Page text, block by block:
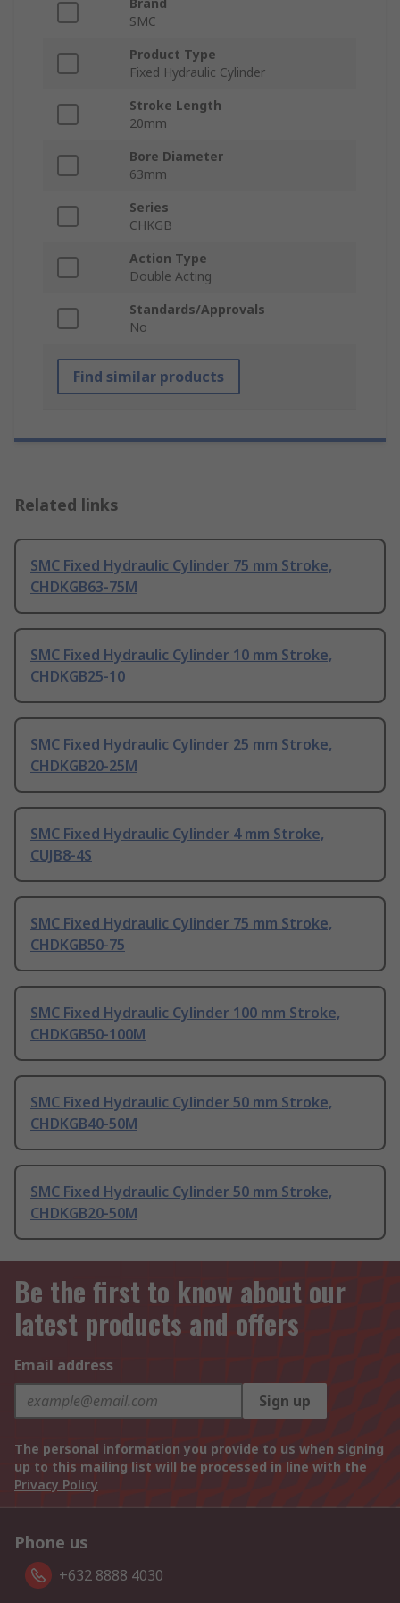
Brand
SMC
Product Type
Fixed Hydraulic Cylinder
Stroke Length
20mm
Bore Diameter
63mm
Series
CHKGB
Action Type
Double Acting
Standards/Approvals
No
Find similar products
Related links
SMC Fixed Hydraulic Cylinder 75 mm Stroke,
CHDKGB63-75M
SMC Fixed Hydraulic Cylinder 10 mm Stroke,
CHDKGB25-10
SMC Fixed Hydraulic Cylinder 25 mm Stroke,
CHDKGB20-25M
SMC Fixed Hydraulic Cylinder 4 mm Stroke,
CUJB8-4S
SMC Fixed Hydraulic Cylinder 75 mm Stroke,
CHDKGB50-75
SMC Fixed Hydraulic Cylinder 100 mm Stroke,
CHDKGB50-100M
SMC Fixed Hydraulic Cylinder 50 mm Stroke,
CHDKGB40-50M
SMC Fixed Hydraulic Cylinder 50 mm Stroke,
CHDKGB20-50M
Be the first to know about our
latest products and offers
Email address
Sign up
The personal information you provide to us when signing
up to this mailing list will be processed in line with the
Privacy Policy
Phone us
+632 8888 4030